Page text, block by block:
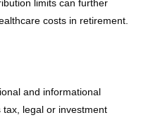
limits can further
costs in retirement.
and informational
legal or investment